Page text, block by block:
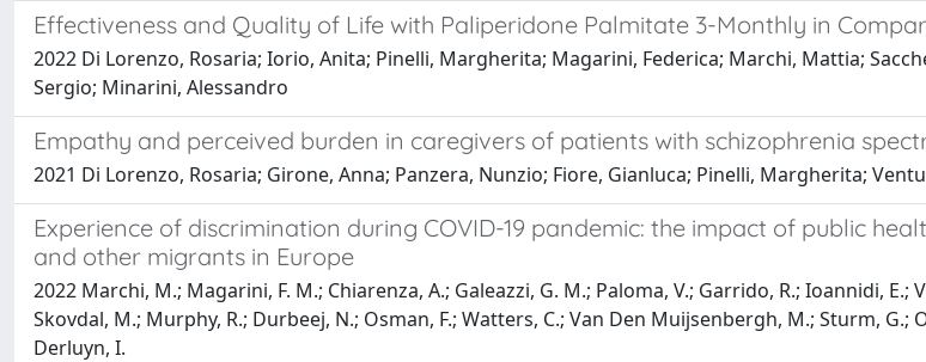
Effectiveness and Quality of Life with Paliperidone Palmitate 3-Monthly in
2022 Di Lorenzo, Rosaria; Iorio, Anita; Pinelli, Margherita; Magarini, Federica; Marchi, Mattia;
Sergio; Minarini, Alessandro
Empathy and perceived burden in caregivers of patients with schizophrenia
2021 Di Lorenzo, Rosaria; Girone, Anna; Panzera, Nunzio; Fiore, Gianluca; Pinelli, Margherita;
Experience of discrimination during COVID-19 pandemic: the impact of public
and other migrants in Europe
2022 Marchi, M.; Magarini, F. M.; Chiarenza, A.; Galeazzi, G. M.; Paloma, V.; Garrido, R.; Ioannidi, E.;
Skovdal, M.; Murphy, R.; Durbeej, N.; Osman, F.; Watters, C.; Van Den Muijsenbergh, M.; Sturm, G.;
Derluyn, I.